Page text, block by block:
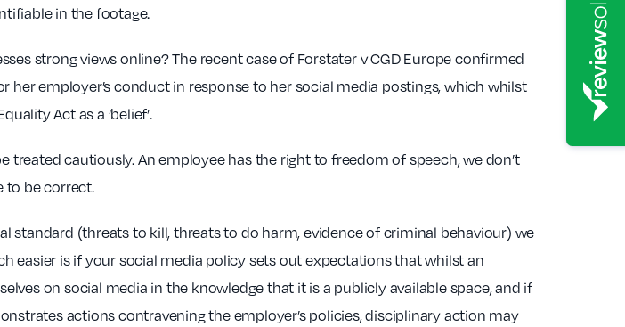
in the footage.
strong views online? The recent case of Forstater v CGD Europe confirmed
employer’s conduct in response to her social media postings, which whilst
Act as a ‘belief’.
cautiously. An employee has the right to freedom of speech, we don’t
to be correct.
standard (threats to kill, threats to do harm, evidence of criminal behaviour) we
easier is if your social media policy sets out expectations that whilst an
on social media in the knowledge that it is a publicly available space, and if
actions contravening the employer’s policies, disciplinary action may